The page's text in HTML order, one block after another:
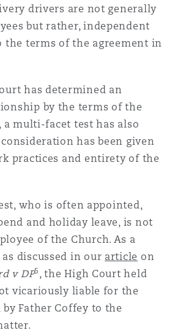
drivers are not generally
but rather, independent
the terms of the agreement in
has determined an
by the terms of the
, a multi-facet test has also
has been given
practices and entirety of the
who is often appointed,
and holiday leave, is not
of the Church. As a
discussed in our article on
v DP5 , the High Court held
vicariously liable for the
Father Coffey to the